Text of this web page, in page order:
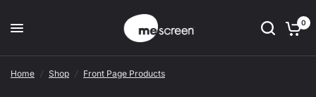
0
Home / Shop / Front Page Products